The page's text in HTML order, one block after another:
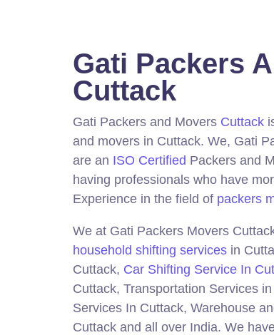
Gati Packers
Cuttack
Gati Packers and Movers Cuttack
and movers in Cuttack. We, Gati
are an ISO Certified Packers and
having professionals who have
Experience in the field of packers
We at Gati Packers Movers
household shifting services in
Cuttack, Car Shifting Service In
Cuttack, Transportation Services
Services In Cuttack, Warehouse
Cuttack and all over India. We